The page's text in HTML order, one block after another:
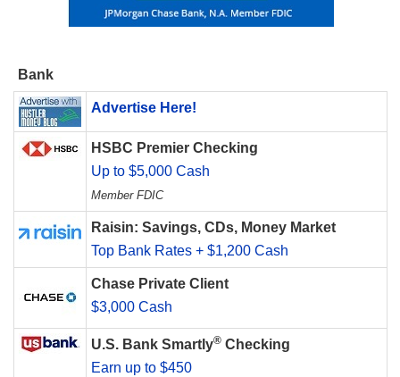
Bank
Advertise Here!
HSBC Premier Checking
Up to $5,000 Cash
Member FDIC
Raisin: Savings, CDs, Money Market
Top Bank Rates + $1,200 Cash
Chase Private Client
$3,000 Cash
U.S. Bank Smartly® Checking
Earn up to $450